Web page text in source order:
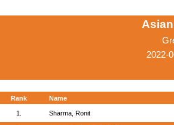
2022-
Rank Name
1. Sharma, Ronit